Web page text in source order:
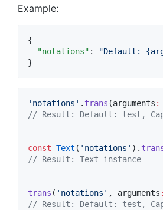
Example:
{
"notations" : "Default:
}
'notations' . trans (arguments :
// Result: Default: test,
const Text ( 'notations' ).
// Result: Text instance
trans ( 'notations' , arguments :
// Result: Default: test,